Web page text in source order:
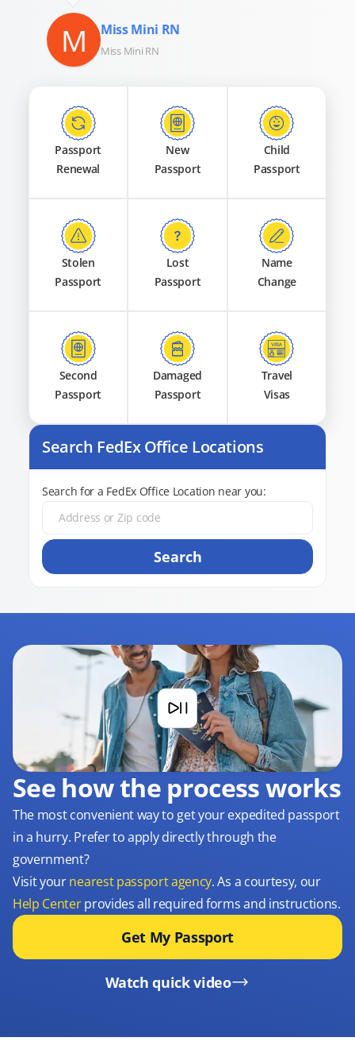
M Miss Mini RN
Miss Mini RN
Passport
Renewal
New
Passport
Child
Passport
Stolen
Passport
Lost
Passport
Name
Change
Second
Passport
Damaged
Passport
Travel
Visas
Search FedEx Office Locations
Search for a FedEx Office Location near you:
Search
See how the process works
The most convenient way to get your expedited passport
in a hurry. Prefer to apply directly through the
government?
Visit yournearest passport agency. As a courtesy, our
Help Centerprovides all required forms and instructions.
Get My Passport
Watch quick video